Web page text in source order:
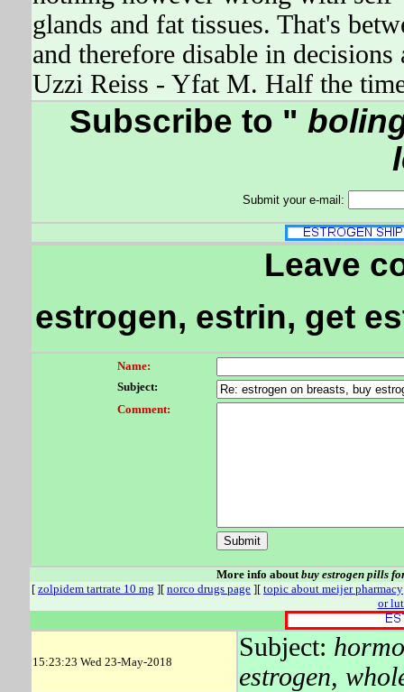
glands and fat tissues. That's
and therefore disable in
Uzzi Reiss - Yfat M. Half the
Subscribe to "
Submit your e-mail:
Leave
estrogen, estrin, get
Name:
Subject:
Comment:
More info aboutbuy estrogen pills
[ zolpidem tartrate 10 mg ][ norco drugs page ][ topic about meijer pharmacy
or
15:23:23 Wed 23-May-2018
Subject:
estrogen,